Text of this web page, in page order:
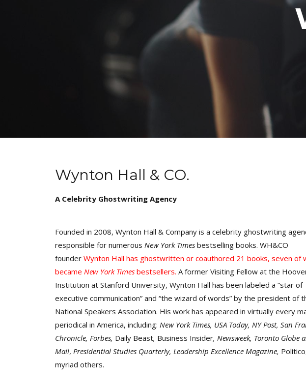
Wynton Hall & CO.
A Celebrity Ghostwriting Agency
Founded in 2008, Wynton Hall & Company is a celebrity ghostwriting
responsible for numerous New York Times bestselling books. WH&CO
founder Wynton Hall has ghostwritten or coauthored 21 books, seven of
became New York Times bestsellers. A former Visiting Fellow at the
Institution at Stanford University, Wynton Hall has been labeled a “star of
executive communication” and “the wizard of words” by the president of
National Speakers Association. His work has appeared in virtually every
periodical in America, including: New York Times, USA Today, NY Post, San
Chronicle, Forbes, Daily Beast, Business Insider, Newsweek, Toronto Globe
Mail, Presidential Studies Quarterly, Leadership Excellence Magazine,
myriad others.